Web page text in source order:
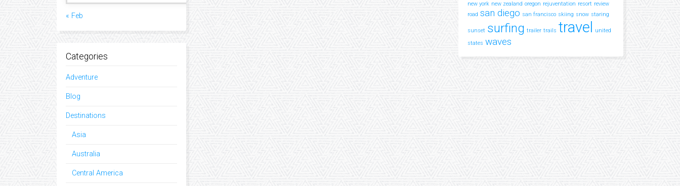
« Feb
Categories
Adventure
Blog
Destinations
Asia
Australia
Central America
new york new zealand oregon rejuventation resort review
road san diego san francisco skiing snow staring
sunset surfing trailer trails travel
united
states waves